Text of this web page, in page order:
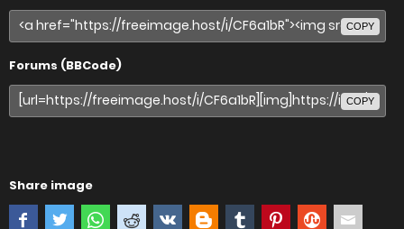
COPY
Forums (BBCode)
COPY
Share image